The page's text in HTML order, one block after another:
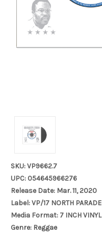
SKU: VP9662.7
UPC: 054645966276
Release Date: Mar. 11, 2020
Label: VP/17 NORTH PARADE
Media Format: 7 INCH VINYL
Genre: Reggae